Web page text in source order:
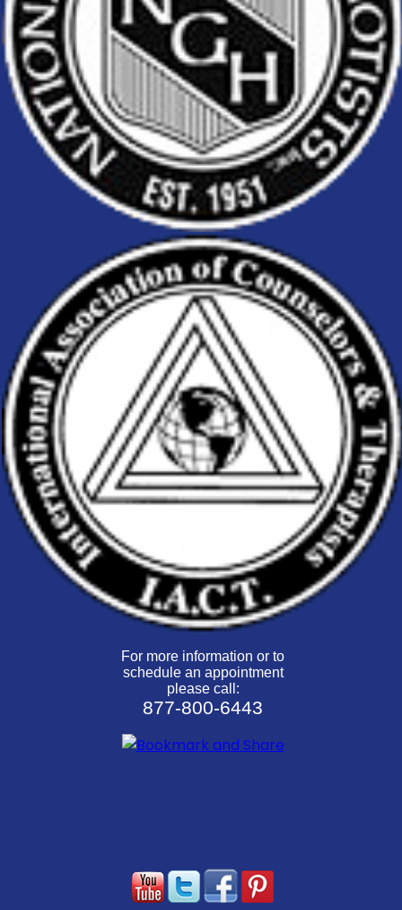
For more information or to
schedule an appointment
please call:
877-800-6443